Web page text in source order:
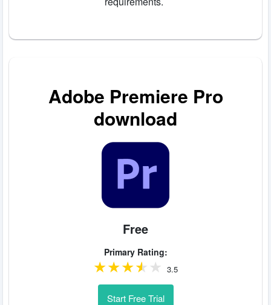
Adobe Premiere Pro
download
Free
Primary Rating:
3.5
Start Free Trial